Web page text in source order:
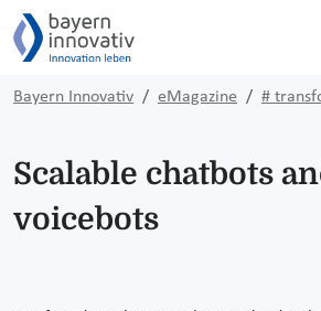
Bayern Innovativ eMagazine #
Scalable chatbots
voicebots